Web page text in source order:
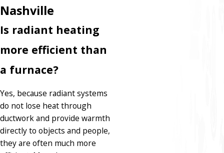
Nashville
Is radiant heating
more efficient than
a furnace?
Yes, because radiant systems
do not lose heat through
ductwork and provide warmth
directly to objects and people,
they are often much more